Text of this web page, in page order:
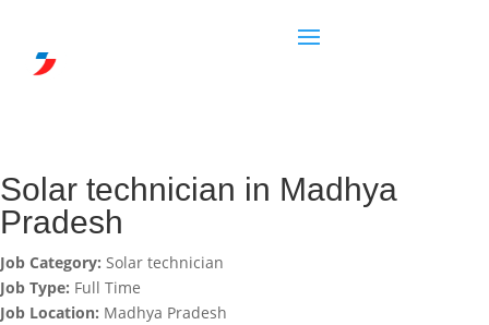
Solar technician in Madhya
Pradesh
Job Category: Solar technician
Job Type: Full Time
Job Location: Madhya Pradesh